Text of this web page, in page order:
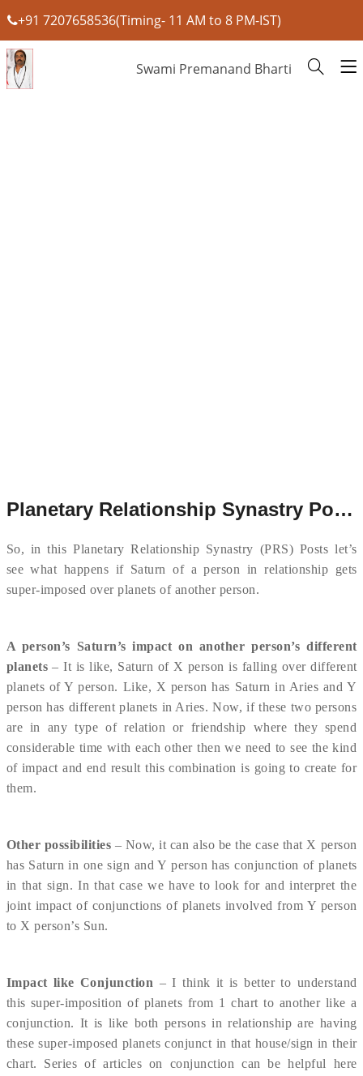
+91 7207658536(Timing- 11 AM to 8 PM-IST)
Swami Premanand Bharti
Planetary Relationship Synastry Post # 8
So, in this Planetary Relationship Synastry (PRS) Posts let’s
see what happens if Saturn of a person in relationship gets
super-imposed over planets of another person.
A person’s Saturn’s impact on another person’s different
planets – It is like, Saturn of X person is falling over different
planets of Y person. Like, X person has Saturn in Aries and Y
person has different planets in Aries. Now, if these two persons
are in any type of relation or friendship where they spend
considerable time with each other then we need to see the kind
of impact and end result this combination is going to create for
them.
Other possibilities – Now, it can also be the case that X person
has Saturn in one sign and Y person has conjunction of planets
in that sign. In that case we have to look for and interpret the
joint impact of conjunctions of planets involved from Y person
to X person’s Sun.
Impact like Conjunction – I think it is better to understand
this super-imposition of planets from 1 chart to another like a
conjunction. It is like both persons in relationship are having
these super-imposed planets conjunct in that house/sign in their
chart. Series of articles on conjunction can be helpful here